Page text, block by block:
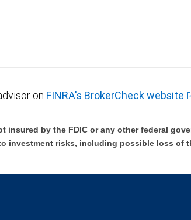
on FINRA's BrokerCheck website
by the FDIC or any other federal
investment risks, including possible loss of